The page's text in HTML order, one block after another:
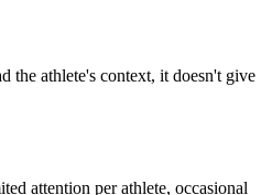
the athlete's context, it doesn't give
attention per athlete, occasional